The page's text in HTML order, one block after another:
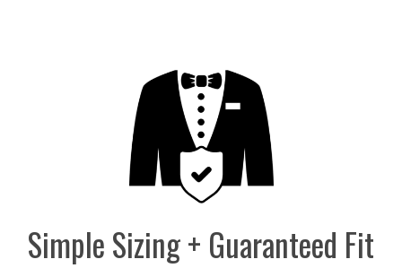
Simple Sizing + Guaranteed Fit